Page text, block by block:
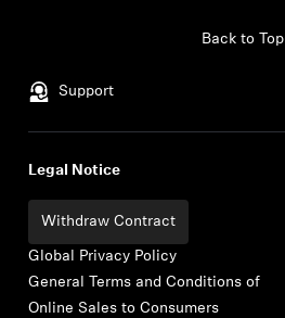
Support
Back to Top
Legal Notice
Withdraw Contract
Global Privacy Policy
General Terms and Conditions of
Online Sales to Consumers